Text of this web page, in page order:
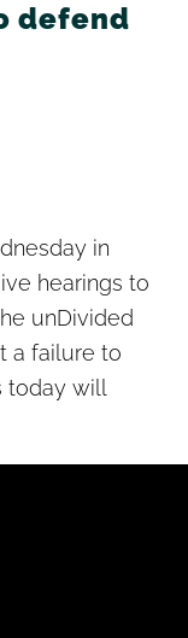
defend
defend
in
hearings to
unDivided
a failure to
today will